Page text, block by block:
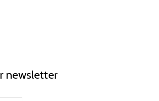
newsletter